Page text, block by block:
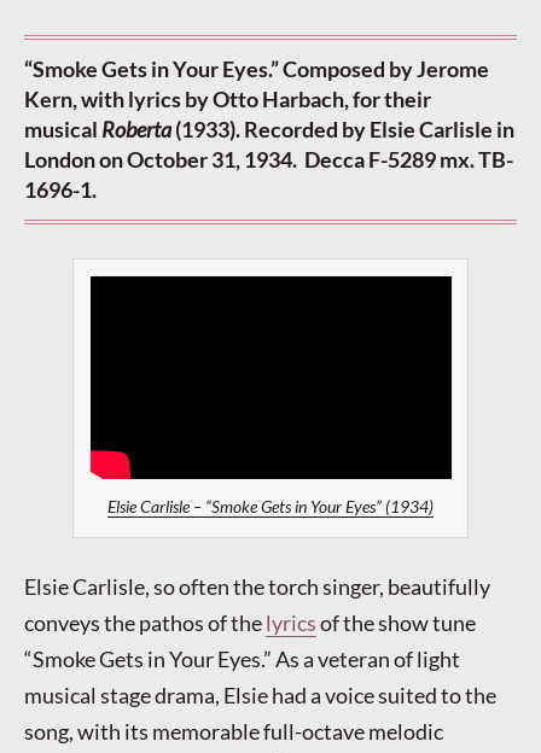
“Smoke Gets in Your Eyes.” Composed by Jerome
Kern, with lyrics by Otto Harbach, for their
musical Roberta(1933). Recorded by Elsie Carlisle in
London on October 31, 1934. Decca F-5289 mx. TB-
1696-1.
Elsie Carlisle – “Smoke Gets in Your Eyes” (1934)
Elsie Carlisle, so often the torch singer, beautifully
conveys the pathos of thelyricsof the show tune
“Smoke Gets in Your Eyes.” As a veteran of light
musical stage drama, Elsie had a voice suited to the
song, with its memorable full-octave melodic